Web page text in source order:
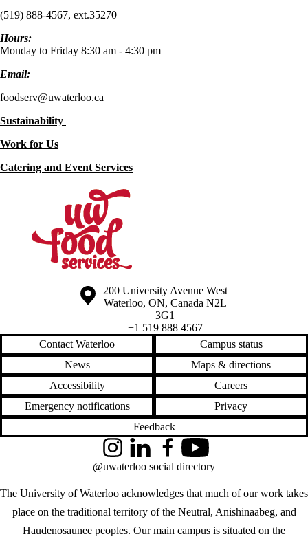
(519) 888-4567, ext.35270
Hours:
Monday to Friday 8:30 am - 4:30 pm
Email:
foodserv@uwaterloo.ca
Sustainability
Work for Us
Catering and Event Services
Information about the University of Waterloo
Campus map
200 University Avenue West
Waterloo, ON, Canada N2L
3G1
+1 519 888 4567
Contact Waterloo
Campus status
News
Maps & directions
Accessibility
Careers
Emergency notifications
Privacy
Feedback
The University of Waterloo acknowledges that much of our work takes
place on the traditional territory of the Neutral, Anishinaabeg, and
Haudenosaunee peoples. Our main campus is situated on the
InstagramLinkedInFacebookYouTube
@uwaterloo social directory